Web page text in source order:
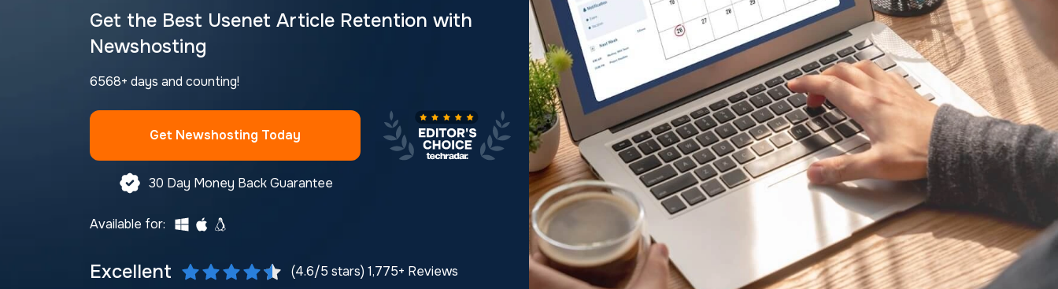
Get the Best Usenet Article Retention with
Newshosting
6568+ days and counting!
Get Newshosting Today
30 Day Money Back Guarantee
Available for:
Excellent (4.6/5 stars) 1,775+ Reviews